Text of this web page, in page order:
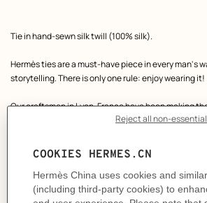
Product
Tie in hand-sewn silk twill (100% silk).
Hermès ties are a must-have piece in every man's
storytelling. There is only one rule: enjoy wearing it!
Our craftsmen in Lyon, France have been making
Dimensions: L 146 x W 7 cm
Product reference: H006392T 04
Like to know more? Contact Customer Service